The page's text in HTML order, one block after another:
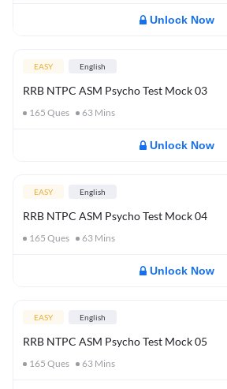
Unlock Now
EASY English
RRB NTPC ASM Psycho Test Mock 03
165 Ques 63 Mins
Unlock Now
EASY English
RRB NTPC ASM Psycho Test Mock 04
165 Ques 63 Mins
Unlock Now
EASY English
RRB NTPC ASM Psycho Test Mock 05
165 Ques 63 Mins